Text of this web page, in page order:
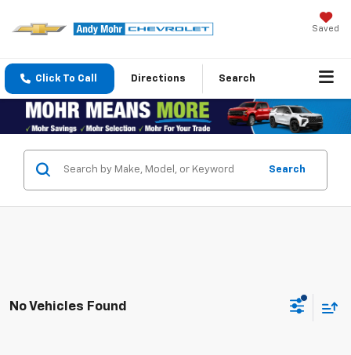
Saved
Click To Call Directions Search
Search
No Vehicles Found